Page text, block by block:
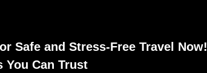
Safe and Stress-Free Travel Now!
You Can Trust